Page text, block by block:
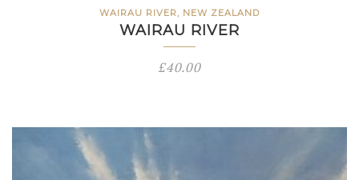
WAIRAU RIVER, NEW ZEALAND
WAIRAU RIVER
£40.00